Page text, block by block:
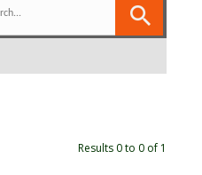
Results 0 to 0 of 1